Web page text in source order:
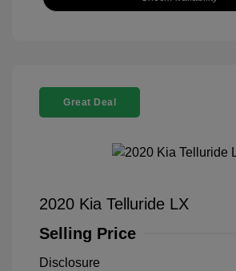
Great Deal
2020 Kia Telluride LX
Selling Price
Disclosure